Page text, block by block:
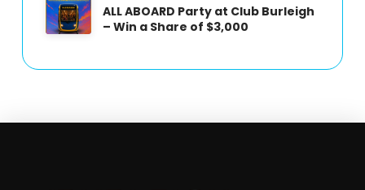
ALL ABOARD Party at Club Burleigh
– Win a Share of $3,000